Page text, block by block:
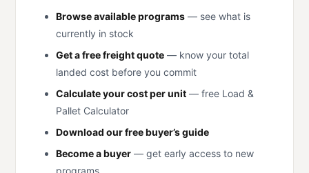
Browse available programs — see what is
currently in stock
Get a free freight quote — know your total
landed cost before you commit
Calculate your cost per unit — free Load &
Pallet Calculator
Download our free buyer’s guide
Become a buyer — get early access to new
programs